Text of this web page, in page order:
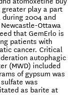
play a part
2004 and
Ottawa
that GemErlo is
patients with
cancer. Critical
autophagic
(MWD) included
of gypsum was
was
as barite at